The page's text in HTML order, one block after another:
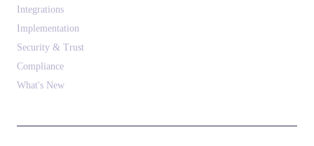
Integrations
Implementation
Security & Trust
Compliance
What's New